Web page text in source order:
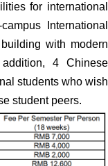
for international
International
with modern
4 Chinese
students who wish
student peers.